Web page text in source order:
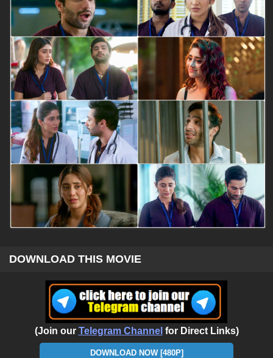
DOWNLOAD THIS MOVIE
(Join our Telegram Channel for Direct Links)
DOWNLOAD NOW [480P]